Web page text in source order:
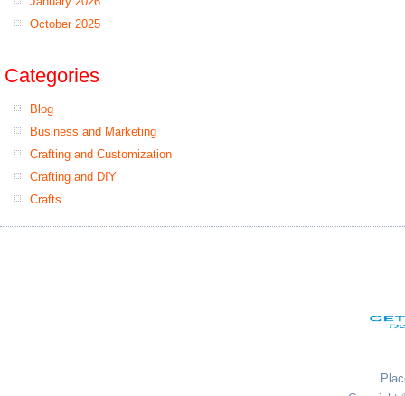
October 2025
Categories
Blog
Business and Marketing
Crafting and Customization
Crafting and DIY
Crafts